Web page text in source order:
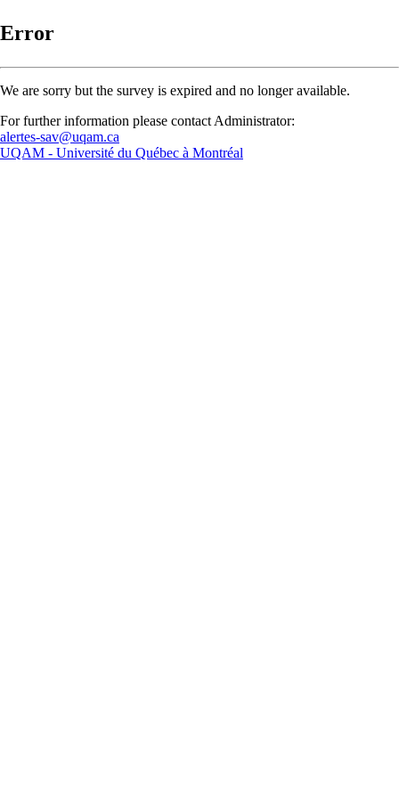
Error
We are sorry but the survey is expired and no longer available.
For further information please contact Administrator:
alertes-sav@uqam.ca
UQAM - Université du Québec à Montréal